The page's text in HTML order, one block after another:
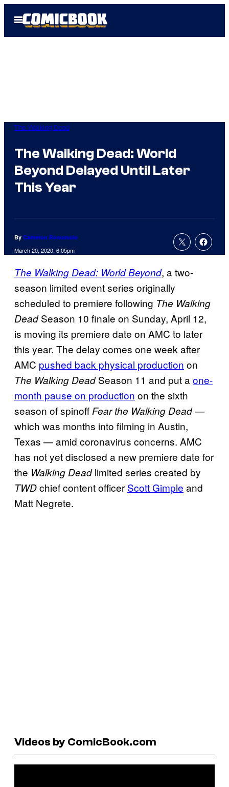
Open
Menu
The Walking Dead
The Walking Dead: World
Beyond Delayed Until Later
This Year
By Cameron Bonomolo
March 20, 2020, 6:05pm
The Walking Dead: World Beyond, a two-
season limited event series originally
scheduled to premiere following The Walking
DeadSeason 10 finale on Sunday, April 12,
is moving its premiere date on AMC to later
this year. The delay comes one week after
AMC pushed back physical production on
The Walking DeadSeason 11 and put aone-
month pause on production on the sixth
season of spinoffFear the Walking Dead —
which was months into filming in Austin,
Texas — amid coronavirus concerns. AMC
has not yet disclosed a new premiere date for
the Walking Deadlimited series created by
TWDchief content officer Scott Gimple and
Matt Negrete.
Videos by ComicBook.com